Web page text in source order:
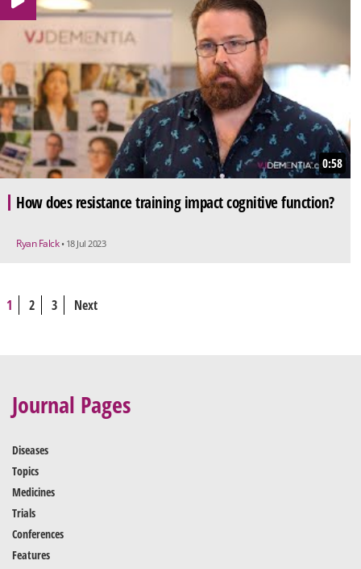
0:58
How does resistance training impact cognitive function?
Ryan Falck • 18 Jul 2023
1 2 3 Next
Journal Pages
Diseases
Topics
Medicines
Trials
Conferences
Features